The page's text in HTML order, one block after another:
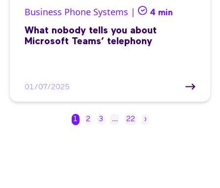
Business Phone Systems | 4 min
What nobody tells you about
Microsoft Teams’ telephony
01/07/2025
1 2 3 … 22 ›